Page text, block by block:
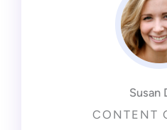
Susan
CONTENT